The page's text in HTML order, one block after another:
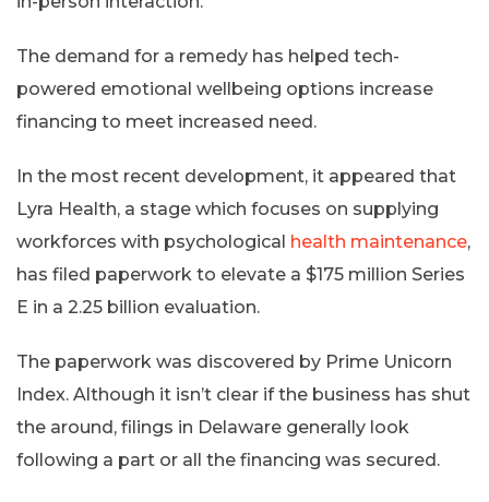
The demand for a remedy has helped tech-
powered emotional wellbeing options increase
financing to meet increased need.
In the most recent development, it appeared that
Lyra Health, a stage which focuses on supplying
workforces with psychological health maintenance,
has filed paperwork to elevate a $175 million Series
E in a 2.25 billion evaluation.
The paperwork was discovered by Prime Unicorn
Index. Although it isn’t clear if the business has shut
the around, filings in Delaware generally look
following a part or all the financing was secured.